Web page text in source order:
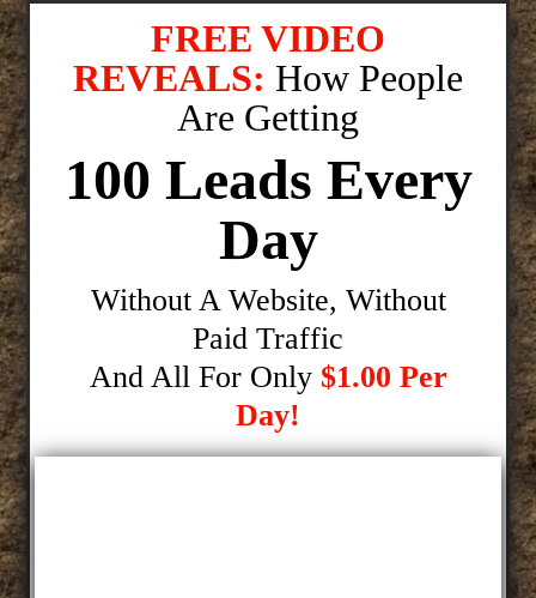
FREE VIDEO
REVEALS: How People
Are Getting
100 Leads Every
Day
Without A Website, Without
Paid Traffic
And All For Only $1.00 Per
Day!